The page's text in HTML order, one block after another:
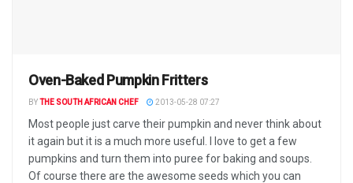
Oven-Baked Pumpkin Fritters
BYTHE SOUTH AFRICAN CHEF 2013-05-28 07:27
Most people just carve their pumpkin and never think about
it again but it is a much more useful. I love to get a few
pumpkins and turn them into puree for baking and soups.
Of course there are the awesome seeds which you can